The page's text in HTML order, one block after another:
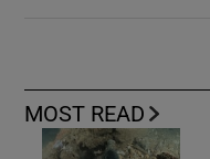
MOST READ